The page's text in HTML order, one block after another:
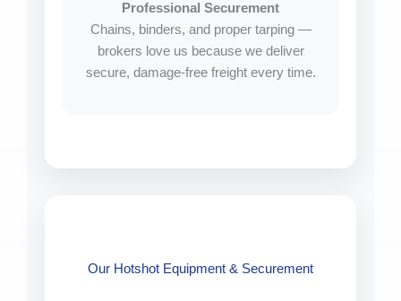
Professional Securement
Chains, binders, and proper tarping —
brokers love us because we deliver
secure, damage-free freight every time.
Our Hotshot Equipment & Securement